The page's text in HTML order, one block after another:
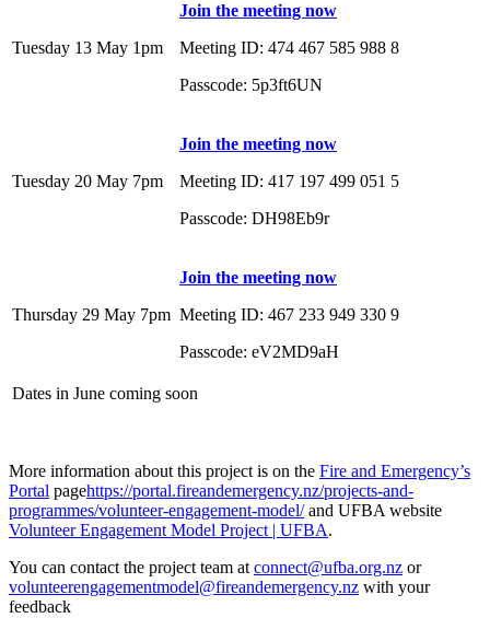
Tuesday 13 May 1pm
Join the meeting now
Meeting ID: 474 467 585 988 8
Passcode: 5p3ft6UN
Tuesday 20 May 7pm
Join the meeting now
Meeting ID: 417 197 499 051 5
Passcode: DH98Eb9r
Thursday 29 May 7pm
Join the meeting now
Meeting ID: 467 233 949 330 9
Passcode: eV2MD9aH
Dates in June coming soon
More information about this project is on the Fire and Emergency’s
Portal pagehttps://portal.fireandemergency.nz/projects-and-
programmes/volunteer-engagement-model/and UFBA website
Volunteer Engagement Model Project | UFBA.
You can contact the project team at connect@ufba.org.nz or
volunteerengagementmodel@fireandemergency.nz with your
feedback